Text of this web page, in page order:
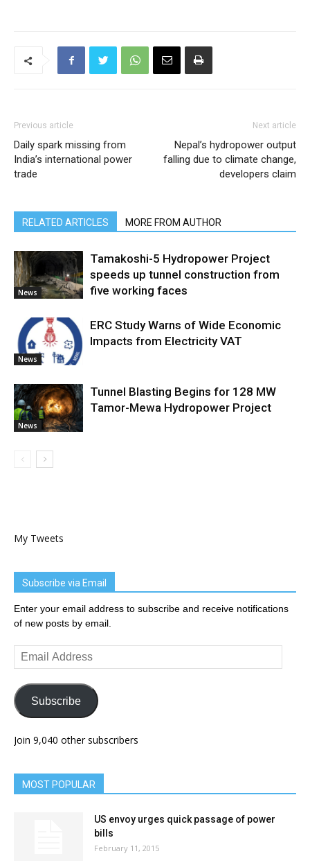
Previous article
Daily spark missing from
India’s international power
trade
Next article
Nepal’s hydropower output
falling due to climate change,
developers claim
RELATED ARTICLES MORE FROM AUTHOR
News
Tamakoshi-5 Hydropower Project
speeds up tunnel construction from
five working faces
News
ERC Study Warns of Wide Economic
Impacts from Electricity VAT
News
Tunnel Blasting Begins for 128 MW
Tamor-Mewa Hydropower Project
My Tweets
Subscribe via Email
Enter your email address to subscribe and receive notifications
of new posts by email.
Email
Address
Subscribe
Join 9,040 other subscribers
MOST POPULAR
US envoy urges quick passage of power
bills
February 11, 2015